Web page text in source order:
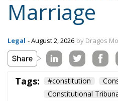
Marriage
Legal - August 2, 2026 by Dragos
Tags: #constitution
Constitutional